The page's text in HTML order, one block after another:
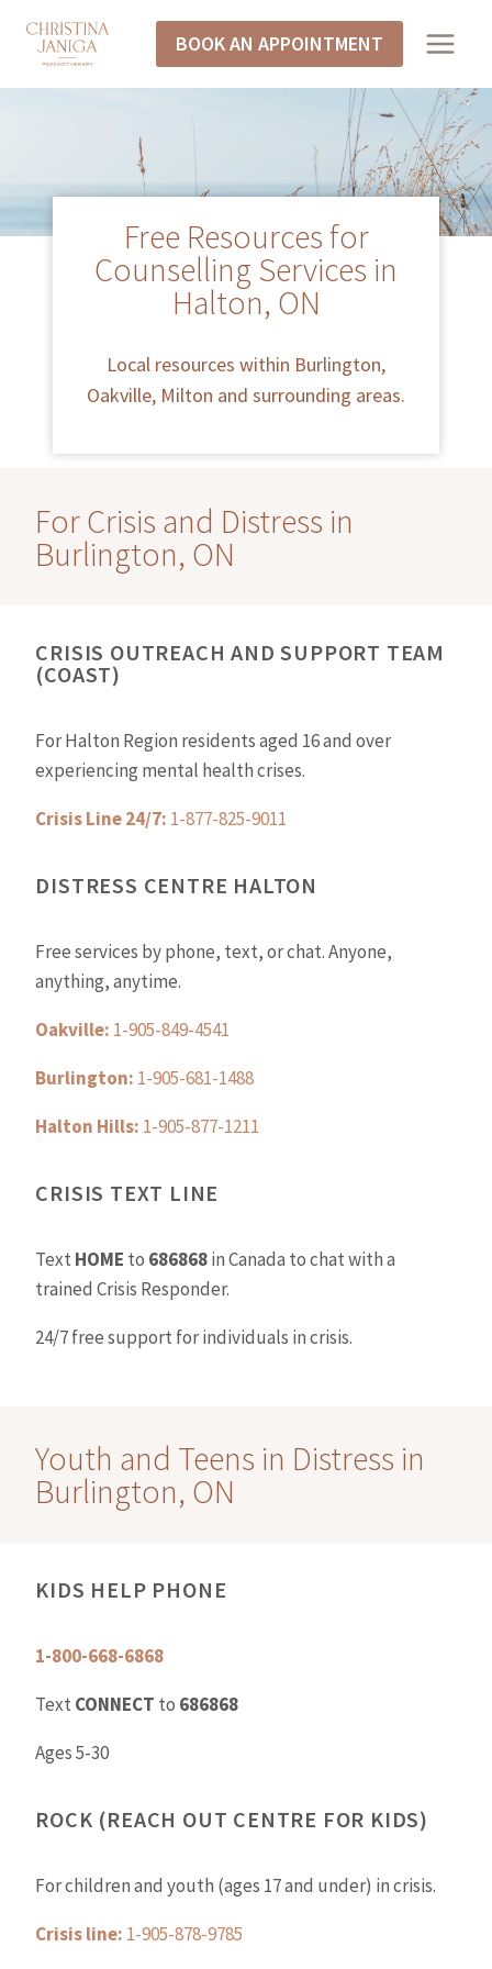
BOOK AN APPOINTMENT
Free Resources for
Counselling Services in
Halton, ON
Local resources within Burlington,
Oakville, Milton and surrounding areas.
For Crisis and Distress in
Burlington, ON
CRISIS OUTREACH AND SUPPORT TEAM
(COAST)
For Halton Region residents aged 16 and over
experiencing mental health crises.
Crisis Line 24/7: 1-877-825-9011
DISTRESS CENTRE HALTON
Free services by phone, text, or chat. Anyone,
anything, anytime.
Oakville: 1-905-849-4541
Burlington: 1-905-681-1488
Halton Hills: 1-905-877-1211
CRISIS TEXT LINE
Text HOME to 686868in Canada to chat with a
trained Crisis Responder.
24/7 free support for individuals in crisis.
Youth and Teens in Distress in
Burlington, ON
KIDS HELP PHONE
1-800-668-6868
Text CONNECT to 686868
Ages 5-30
ROCK (REACH OUT CENTRE FOR KIDS)
For children and youth (ages 17 and under) in crisis.
Crisis line: 1-905-878-9785